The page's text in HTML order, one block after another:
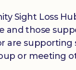
Sight Loss
and those
are
or meeting